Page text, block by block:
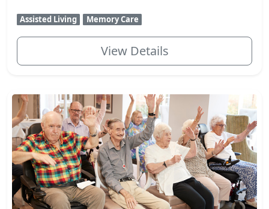
Assisted Living Memory Care
View Details